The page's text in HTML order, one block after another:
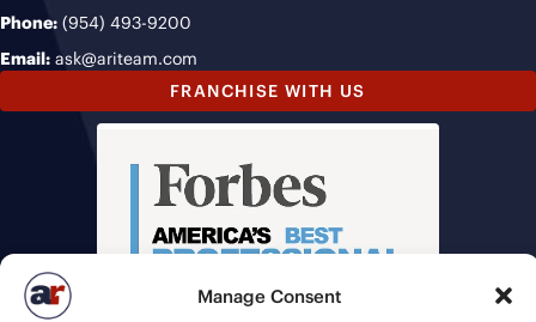
Manage Consent
Phone: (954) 493-9200
Email: ask@ariteam.com
FRANCHISE WITH US